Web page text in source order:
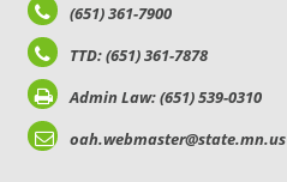
(651) 361-7900
TTD: (651) 361-7878
Admin Law: (651) 539-0310
oah.webmaster@state.mn.us